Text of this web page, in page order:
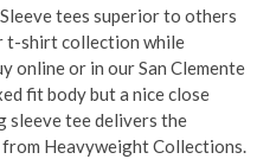
tees superior to others
t-shirt collection while
online or in our San Clemente
fit body but a nice close
sleeve tee delivers the
Heavyweight Collections.